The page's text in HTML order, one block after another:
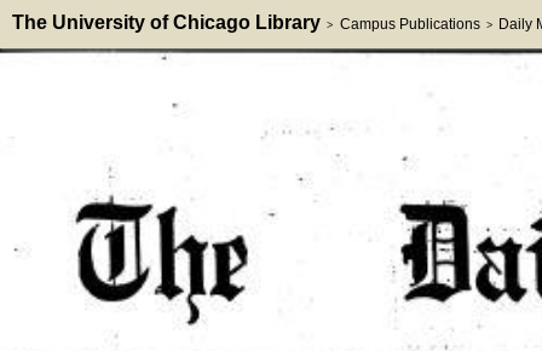
The University of Chicago Library > Campus Publications > Daily